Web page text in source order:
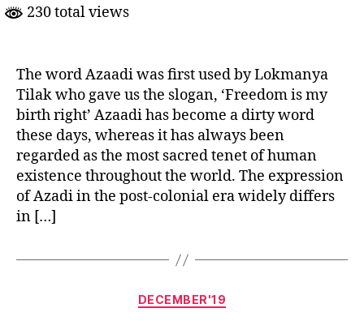
230 total views
The word Azaadi was first used by Lokmanya
Tilak who gave us the slogan, ‘Freedom is my
birth right’ Azaadi has become a dirty word
these days, whereas it has always been
regarded as the most sacred tenet of human
existence throughout the world. The expression
of Azadi in the post-colonial era widely differs
in […]
Categories
DECEMBER'19